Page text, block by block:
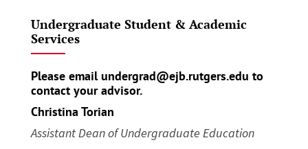
Undergraduate Student & Academic
Services
Please email undergrad@ejb.rutgers.edu to
contact your advisor.
Christina Torian
Assistant Dean of Undergraduate Education